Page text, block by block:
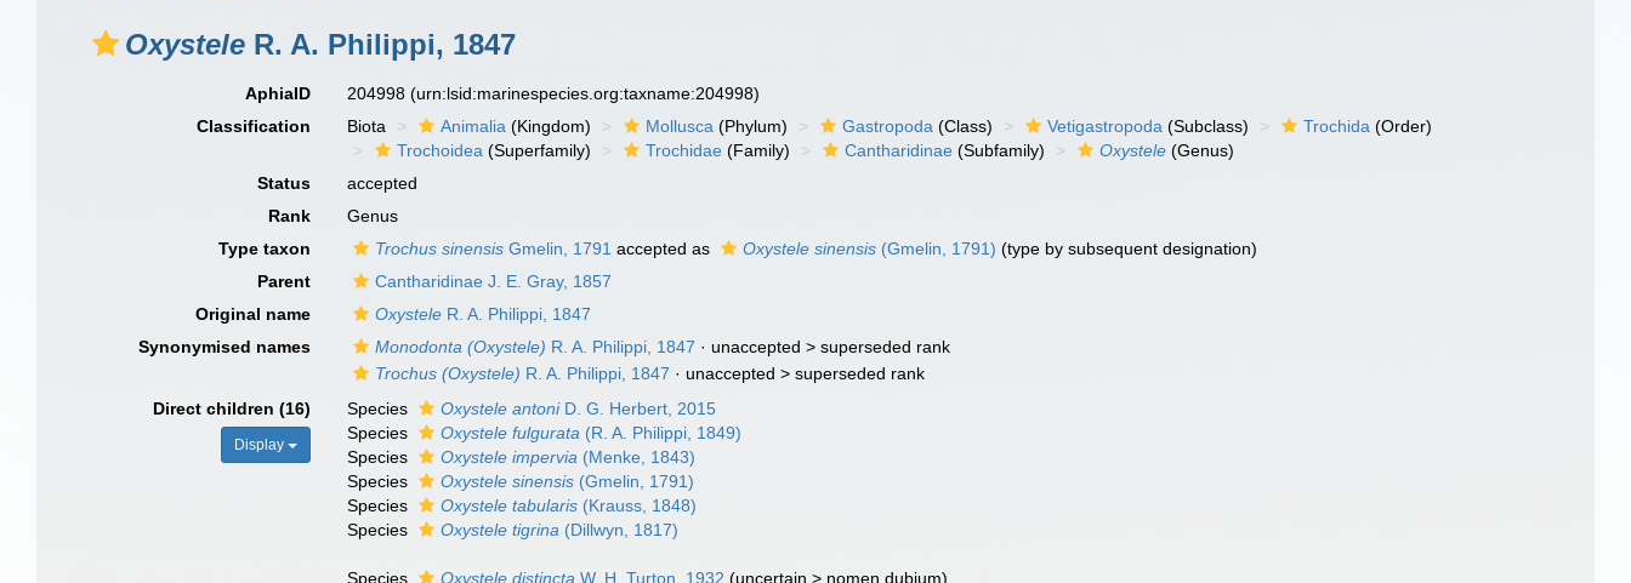
Oxystele R. A. Philippi, 1847
AphiaID 204998(urn:lsid:marinespecies.org:taxname:204998)
Classification
Biota Animalia (Kingdom) Mollusca (Phylum) Gastropoda (Class) Vetigastropoda (Subclass) Trochida (Order)
Trochoidea (Superfamily) Trochidae (Family) Cantharidinae (Subfamily) Oxystele (Genus)
Status
accepted
Rank
Genus
Type taxon
Trochus sinensis Gmelin, 1791 accepted as Oxystele sinensis (Gmelin, 1791) (type by subsequent designation)
Parent
Cantharidinae J. E. Gray, 1857
Original name
Oxystele R. A. Philippi, 1847
Synonymised names
Monodonta (Oxystele) R. A. Philippi, 1847 · unaccepted >superseded rank
Trochus (Oxystele) R. A. Philippi, 1847 · unaccepted >superseded rank
Direct children (16)
Display
Species Oxystele antoniD. G. Herbert, 2015
Species
Oxystele fulgurata (R. A. Philippi, 1849)
Species
Oxystele impervia (Menke, 1843)
Species
Oxystele sinensis (Gmelin, 1791)
Species
Oxystele tabularis (Krauss, 1848)
Species
Oxystele tigrina (Dillwyn, 1817)
Species Oxystele distincta W. H. Turton, 1932 (uncertain > nomen dubium)